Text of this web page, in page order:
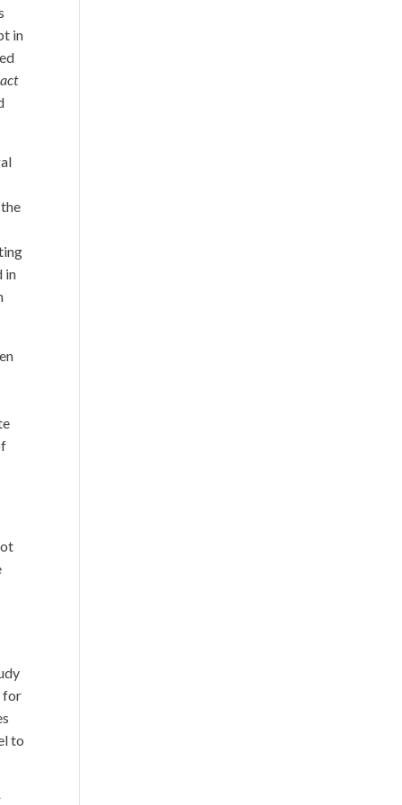
in
act
in
for
to